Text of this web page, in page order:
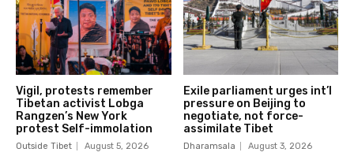
Vigil, protests remember
Tibetan activist Lobga
Rangzen’s New York
protest Self-immolation
Outside Tibet August 5, 2026
Exile parliament urges int’l
pressure on Beijing to
negotiate, not force-
assimilate Tibet
Dharamsala August 3, 2026